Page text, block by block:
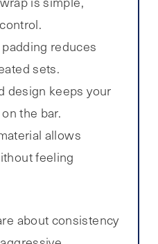
reduces
sets.
design keeps your
the bar.
allows
feeling
about consistency